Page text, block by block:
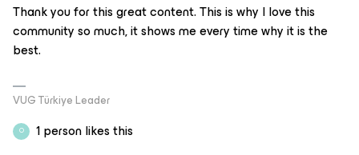
Thank you for this great content. This is why I love this
community so much, it shows me every time why it is the
best.
VUG Türkiye Leader
O 1 person likes this